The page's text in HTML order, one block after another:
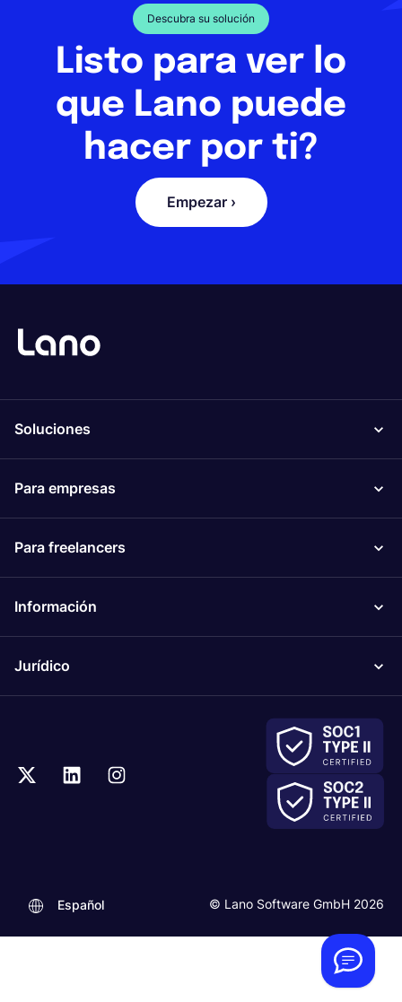
Descubra su solución
Listo para ver lo
que Lano puede
hacer por ti?
Empezar ›
Soluciones
Para empresas
Para freelancers
Información
Jurídico
© Lano Software GmbH 2026
Español